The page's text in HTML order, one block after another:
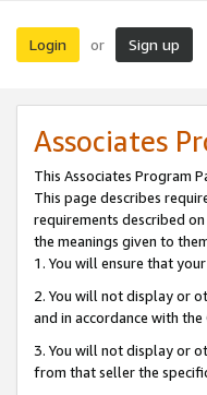
Login or Sign up
Associates
This Associates Program
This page describes
requirements described
the meanings given to
1. You will ensure that
2. You will not display or
and in accordance with
3. You will not display or
from that seller the